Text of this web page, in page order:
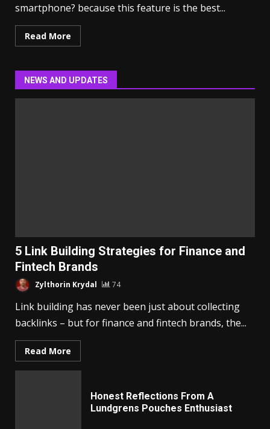
smartphone? because this feature is the best...
Read More
NEWS AND UPDATES
5 Link Building Strategies for Finance and
Fintech Brands
Zylthorin Krydal 74
Link building has never been just about collecting
backlinks – but for finance and fintech brands, the...
Read More
Honest Reflections From A
Lundgrens Pouches Enthusiast